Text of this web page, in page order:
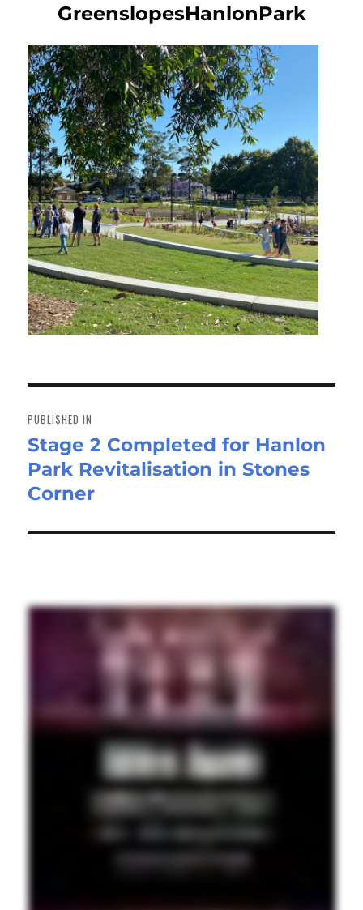
GreenslopesHanlonPark
navigation
PUBLISHED IN
Stage 2 Completed for Hanlon
Park Revitalisation in Stones
Corner